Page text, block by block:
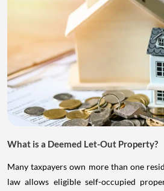
What is a Deemed Let-Out Property?
Many taxpayers own more than one
law allows eligible self-occupied